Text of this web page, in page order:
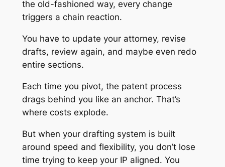
the old-fashioned way, every change
triggers a chain reaction.
You have to update your attorney, revise
drafts, review again, and maybe even redo
entire sections.
Each time you pivot, the patent process
drags behind you like an anchor. That’s
where costs explode.
But when your drafting system is built
around speed and flexibility, you don’t lose
time trying to keep your IP aligned. You